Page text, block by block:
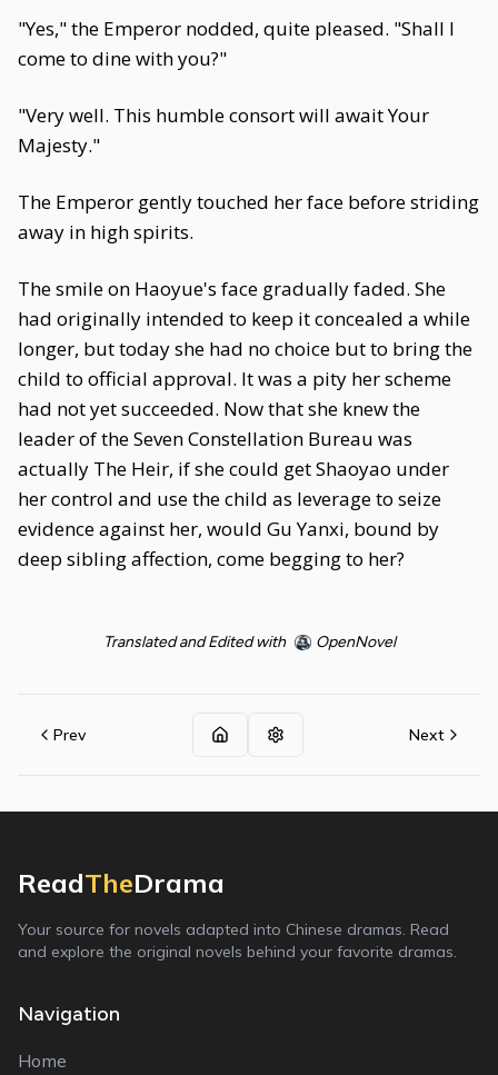
"Yes," the Emperor nodded, quite pleased. "Shall I
come to dine with you?"
"Very well. This humble consort will await Your
Majesty."
The Emperor gently touched her face before striding
away in high spirits.
The smile on Haoyue's face gradually faded. She
had originally intended to keep it concealed a while
longer, but today she had no choice but to bring the
child to official approval. It was a pity her scheme
had not yet succeeded. Now that she knew the
leader of the Seven Constellation Bureau was
actually The Heir, if she could get Shaoyao under
her control and use the child as leverage to seize
evidence against her, would Gu Yanxi, bound by
deep sibling affection, come begging to her?
Translated and Edited with OpenNovel
Prev Next
ReadTheDrama
Your source for novels adapted into Chinese dramas. Read
and explore the original novels behind your favorite dramas.
Navigation
Home